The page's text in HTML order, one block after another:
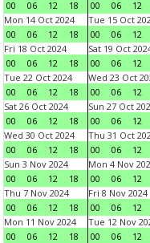
00
06 12 18
00
06 12
Mon 14 Oct 2024
00
06 12 18
Tue 15 Oct
00
06 12
Fri 18 Oct 2024
00
06 12 18
Sat 19 Oct
00
06 12
Tue 22 Oct 2024
00
06 12 18
Wed 23 Oct
00
06 12
Sat 26 Oct 2024
00
06 12 18
Sun 27 Oct
00
06 12
Wed 30 Oct 2024
00
06 12 18
Thu 31 Oct
00
06 12
Sun 3 Nov 2024
00
06 12 18
Mon 4 Nov
00
06 12
Thu 7 Nov 2024
00
06 12 18
Fri 8 Nov 2024
00
06 12
Mon 11 Nov 2024
00
06 12 18
Tue 12 Nov
00
06 12